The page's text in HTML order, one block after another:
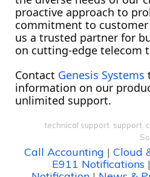
proactive approach to
commitment to
us a trusted partner for
on cutting-edge telecom
Contact Genesis Systems
information on our
unlimited support.
technical support support
Call Accounting | Cloud
E911 Notifications |